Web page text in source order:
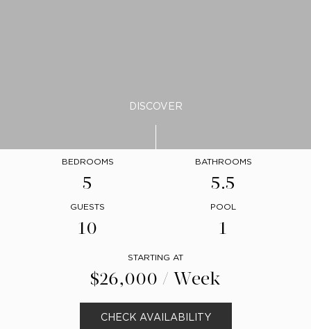
DISCOVER
BEDROOMS
5
BATHROOMS
5.5
GUESTS
10
POOL
1
STARTING AT
$26,000 / Week
CHECK AVAILABILITY